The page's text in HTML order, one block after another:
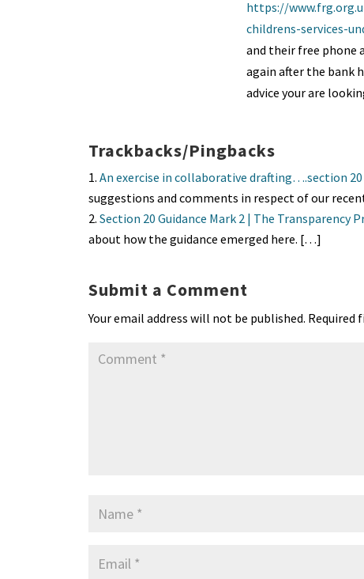
https://
childrens-services-
and their free phone
again after the bank
advice your are
Trackbacks/Pingbacks
An exercise in collaborative drafting….section
suggestions and comments in respect of our
Section 20 Guidance Mark 2 | The Transparency
about how the guidance emerged here. […]
Submit a Comment
Your email address will not be published. Required